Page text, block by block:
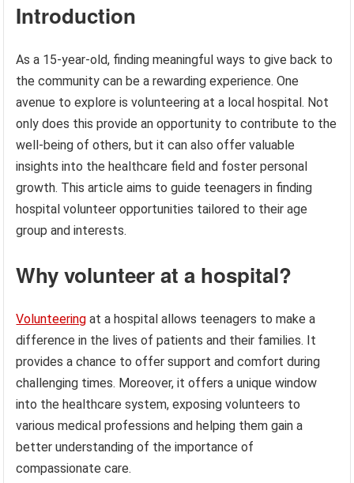
Introduction
As a 15-year-old, finding meaningful ways to give back to
the community can be a rewarding experience. One
avenue to explore is volunteering at a local hospital. Not
only does this provide an opportunity to contribute to the
well-being of others, but it can also offer valuable
insights into the healthcare field and foster personal
growth. This article aims to guide teenagers in finding
hospital volunteer opportunities tailored to their age
group and interests.
Why volunteer at a hospital?
Volunteering at a hospital allows teenagers to make a
difference in the lives of patients and their families. It
provides a chance to offer support and comfort during
challenging times. Moreover, it offers a unique window
into the healthcare system, exposing volunteers to
various medical professions and helping them gain a
better understanding of the importance of
compassionate care.